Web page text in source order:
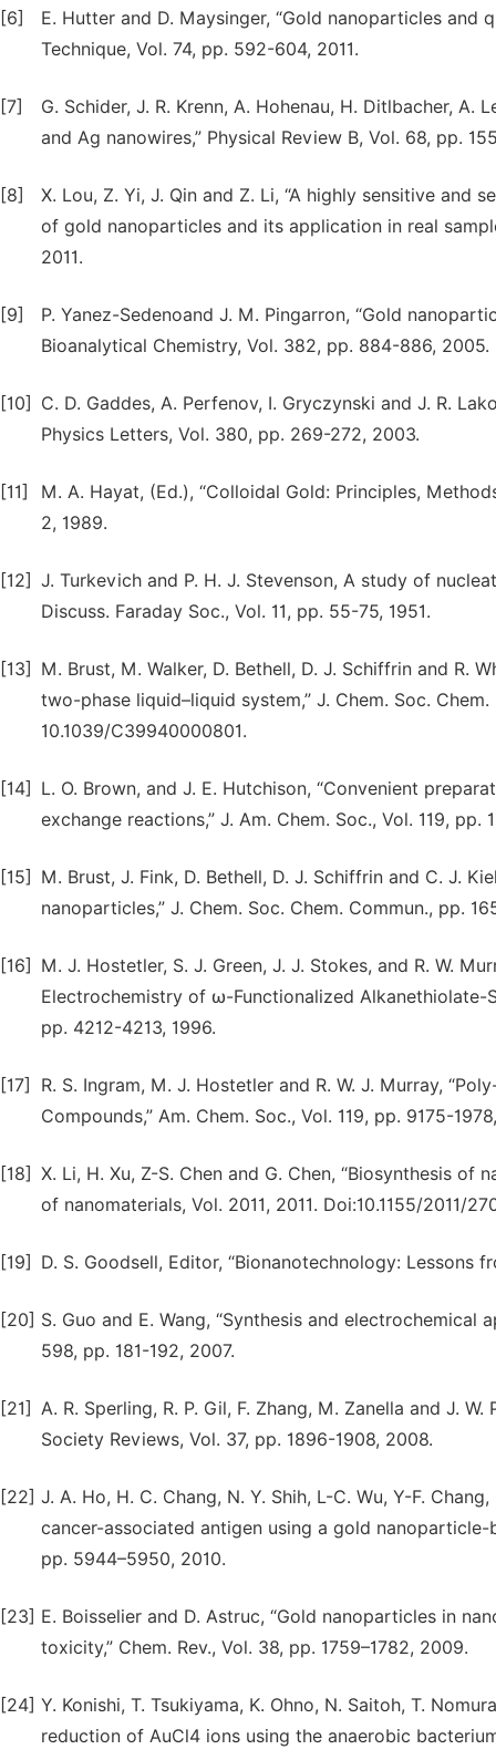
[6]
E. Hutter and D. Maysinger, “Gold nanoparticles
Technique, Vol. 74, pp. 592-604, 2011.
[7]
G. Schider, J. R. Krenn, A. Hohenau, H. Ditlbacher, A.
and Ag nanowires,” Physical Review B, Vol. 68, pp.
[8]
X. Lou, Z. Yi, J. Qin and Z. Li, “A highly sensitive
of gold nanoparticles and its application in real
2011.
[9]
P. Yanez-Sedenoand J. M. Pingarron, “Gold
Bioanalytical Chemistry, Vol. 382, pp. 884-886, 2005.
[10]
C. D. Gaddes, A. Perfenov, I. Gryczynski and J. R.
Physics Letters, Vol. 380, pp. 269-272, 2003.
[11]
M. A. Hayat, (Ed.), “Colloidal Gold: Principles,
2, 1989.
[12] J. Turkevich and P. H. J. Stevenson, A study of
Discuss. Faraday Soc., Vol. 11, pp. 55-75, 1951.
[13]
M. Brust, M. Walker, D. Bethell, D. J. Schiffrin and R.
two-phase liquid–liquid system,” J. Chem. Soc.
10.1039/C39940000801.
[14]
L. O. Brown, and J. E. Hutchison, “Convenient
exchange reactions,” J. Am. Chem. Soc., Vol. 119, pp.
[15]
M. Brust, J. Fink, D. Bethell, D. J. Schiffrin and C. J.
nanoparticles,” J. Chem. Soc. Chem. Commun., pp.
[16]
M. J. Hostetler, S. J. Green, J. J. Stokes, and R. W.
Electrochemistry of ω-Functionalized Alkanethiolate-
pp. 4212-4213, 1996.
[17]
R. S. Ingram, M. J. Hostetler and R. W. J. Murray,
Compounds,” Am. Chem. Soc., Vol. 119, pp. 9175-
[18] X. Li, H. Xu, Z-S. Chen and G. Chen, “Biosynthesis
of nanomaterials, Vol. 2011, 2011. Doi:10.1155/2011/
[19] D. S. Goodsell, Editor, “Bionanotechnology: Lessons
[20] S. Guo and E. Wang, “Synthesis and
598, pp. 181-192, 2007.
[21] A. R. Sperling, R. P. Gil, F. Zhang, M. Zanella and J.
Society Reviews, Vol. 37, pp. 1896-1908, 2008.
[22] J. A. Ho, H. C. Chang, N. Y. Shih, L-C. Wu, Y-F.
cancer-associated antigen using a gold nanoparticle-
pp. 5944–5950, 2010.
[23] E. Boisselier and D. Astruc, “Gold nanoparticles in
toxicity,” Chem. Rev., Vol. 38, pp. 1759–1782, 2009.
[24] Y. Konishi, T. Tsukiyama, K. Ohno, N. Saitoh, T.
reduction of AuCl4 ions using the anaerobic